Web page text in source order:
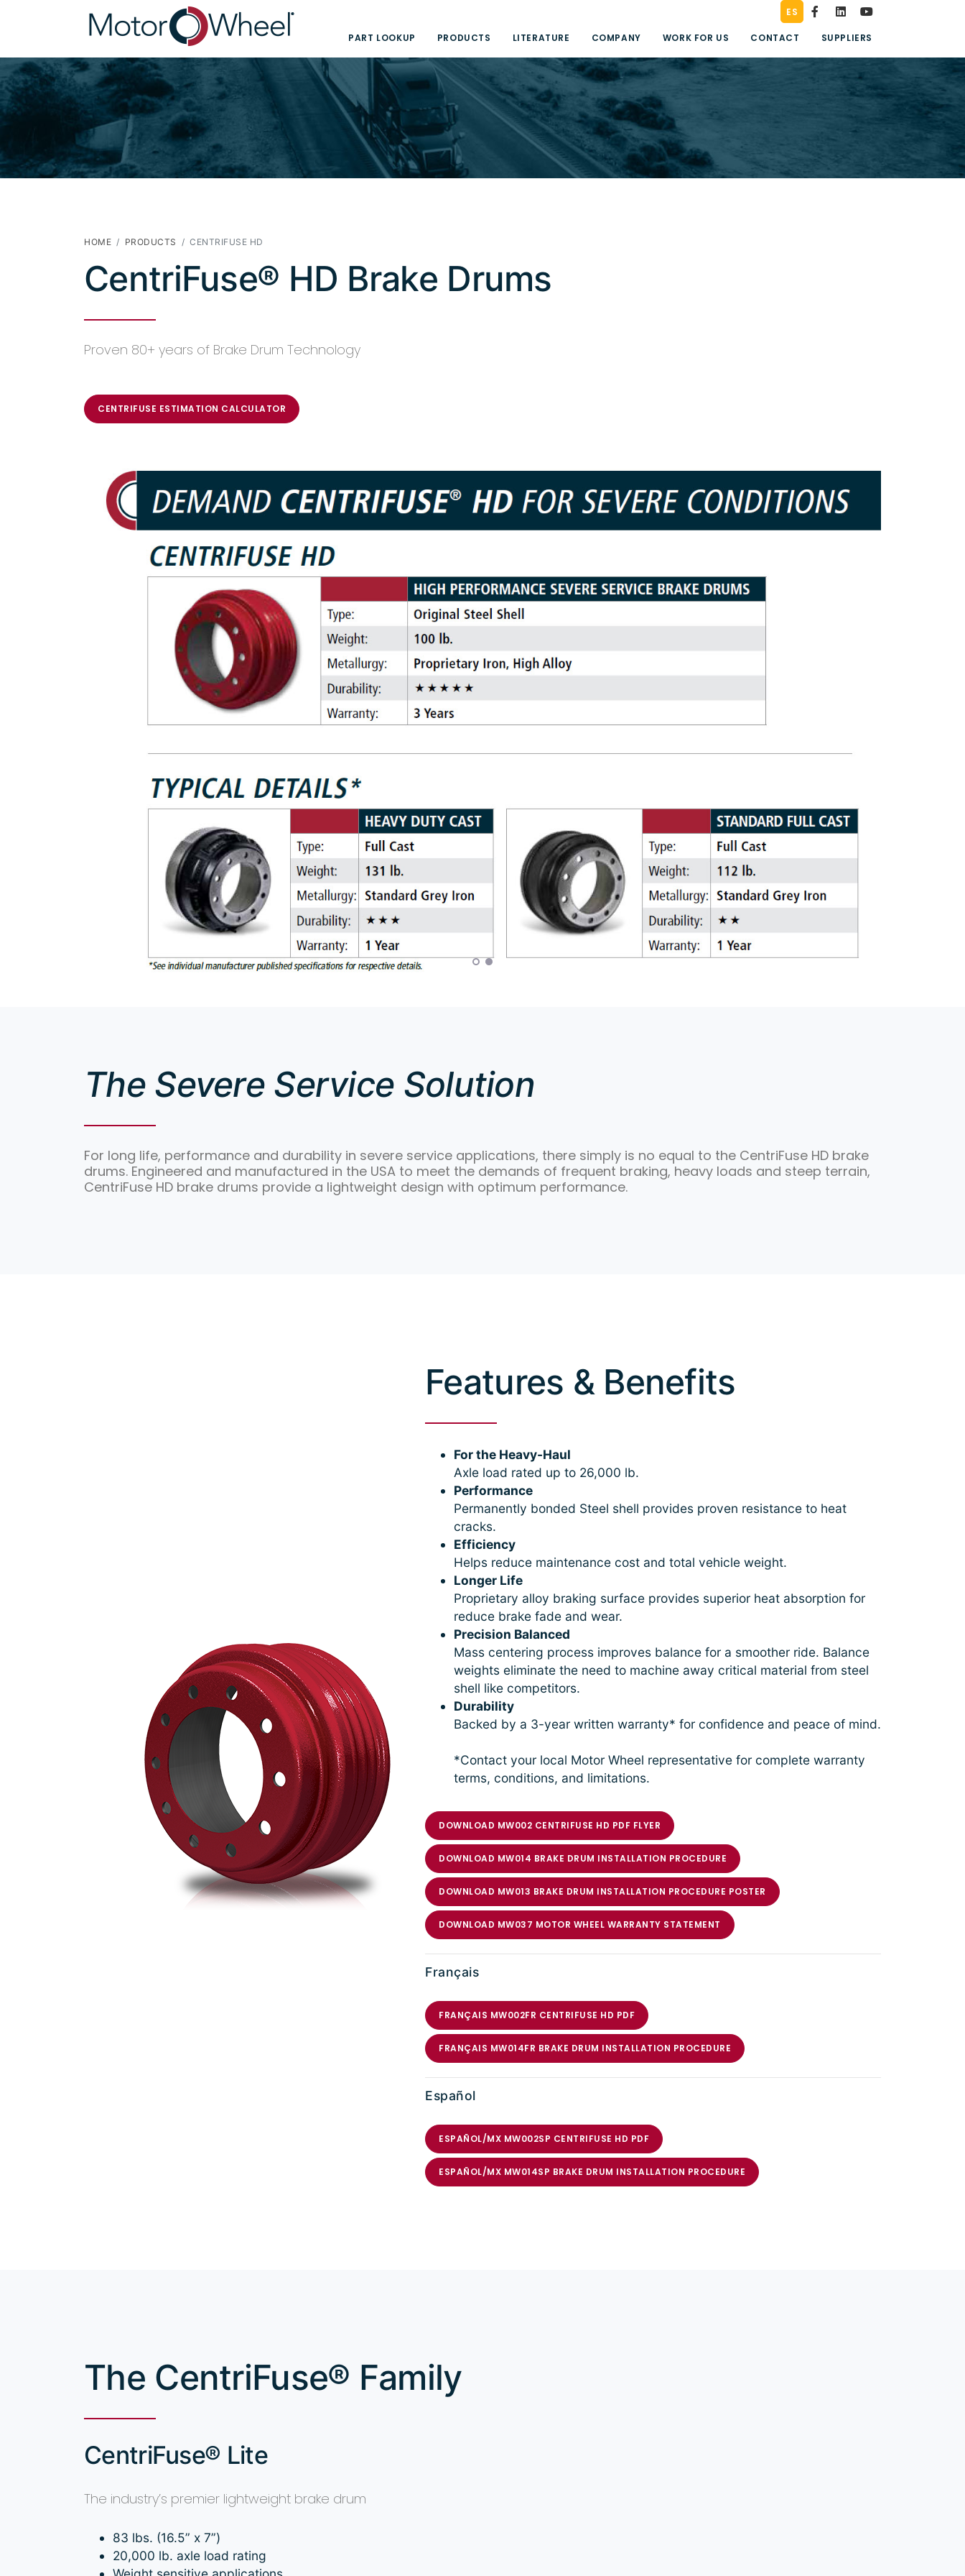
ES
PART LOOKUP PRODUCTS LITERATURE COMPANY WORK FOR US CONTACT SUPPLIERS
HOME PRODUCTS CENTRIFUSE HD
CentriFuse® HD Brake Drums
Proven 80+ years of Brake Drum Technology
CENTRIFUSE ESTIMATION CALCULATOR
The Severe Service Solution
For long life, performance and durability in severe service applications, there simply is no equal to the CentriFuse HD brake
drums. Engineered and manufactured in the USA to meet the demands of frequent braking, heavy loads and steep terrain,
CentriFuse HD brake drums provide a lightweight design with optimum performance.
Features & Benefits
For the Heavy-Haul
Axle load rated up to 26,000 lb.
Performance
Permanently bonded Steel shell provides proven resistance to heat
cracks.
Efficiency
Helps reduce maintenance cost and total vehicle weight.
Longer Life
Proprietary alloy braking surface provides superior heat absorption for
reduce brake fade and wear.
Precision Balanced
Mass centering process improves balance for a smoother ride. Balance
weights eliminate the need to machine away critical material from steel
shell like competitors.
Durability
Backed by a 3-year written warranty* for confidence and peace of mind.
*Contact your local Motor Wheel representative for complete warranty
terms, conditions, and limitations.
DOWNLOAD MW002 CENTRIFUSE HD PDF FLYER
DOWNLOAD MW014 BRAKE DRUM INSTALLATION PROCEDURE
DOWNLOAD MW013 BRAKE DRUM INSTALLATION PROCEDURE POSTER
DOWNLOAD MW037 MOTOR WHEEL WARRANTY STATEMENT
Français
FRANÇAIS MW002FR CENTRIFUSE HD PDF
FRANÇAIS MW014FR BRAKE DRUM INSTALLATION PROCEDURE
Español
ESPAÑOL/MX MW002SP CENTRIFUSE HD PDF
ESPAÑOL/MX MW014SP BRAKE DRUM INSTALLATION PROCEDURE
The CentriFuse® Family
CentriFuse® Lite
The industry’s premier lightweight brake drum
83 lbs. (16.5” x 7”)
20,000 lb. axle load rating